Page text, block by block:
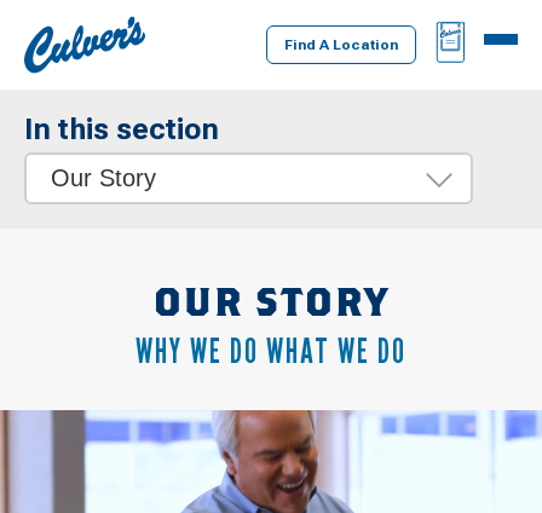
Culver's
Home
Find A Location
BAG
MENU
In this section
Our Story
OUR STORY
WHY WE DO WHAT WE DO